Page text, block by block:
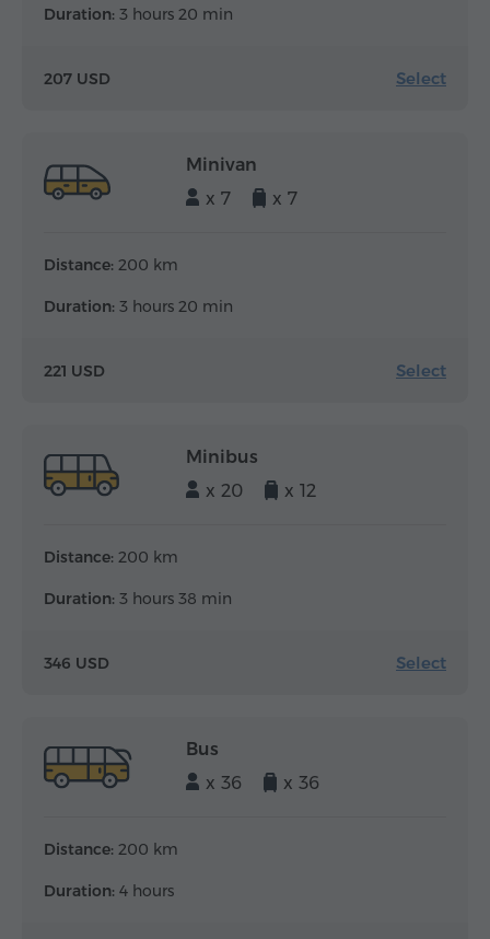
Duration: 3 hours 20 min
207 USD Select
Minivan
x 7
x 7
Distance: 200 km
Duration: 3 hours 20 min
221 USD Select
Minibus
x 20
x 12
Distance: 200 km
Duration: 3 hours 38 min
346 USD Select
Bus
x 36
x 36
Distance: 200 km
Duration: 4 hours